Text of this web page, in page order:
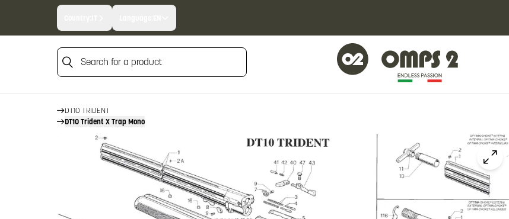
Search for a product
HOME
FIREARM SPARE PARTS
DT10 TRIDENT
DT10 Trident X Trap Mono